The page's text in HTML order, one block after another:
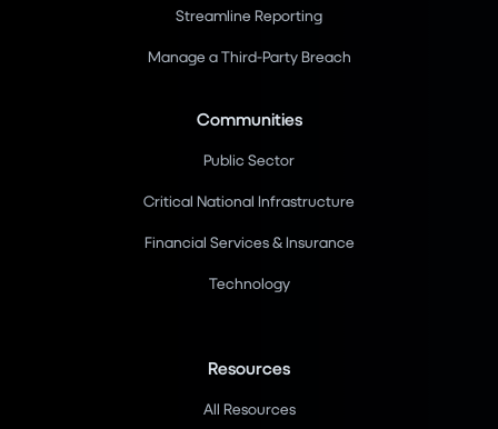
Streamline Reporting
Manage a Third-Party Breach
Communities
Public Sector
Critical National Infrastructure
Financial Services & Insurance
Technology
Resources
All Resources